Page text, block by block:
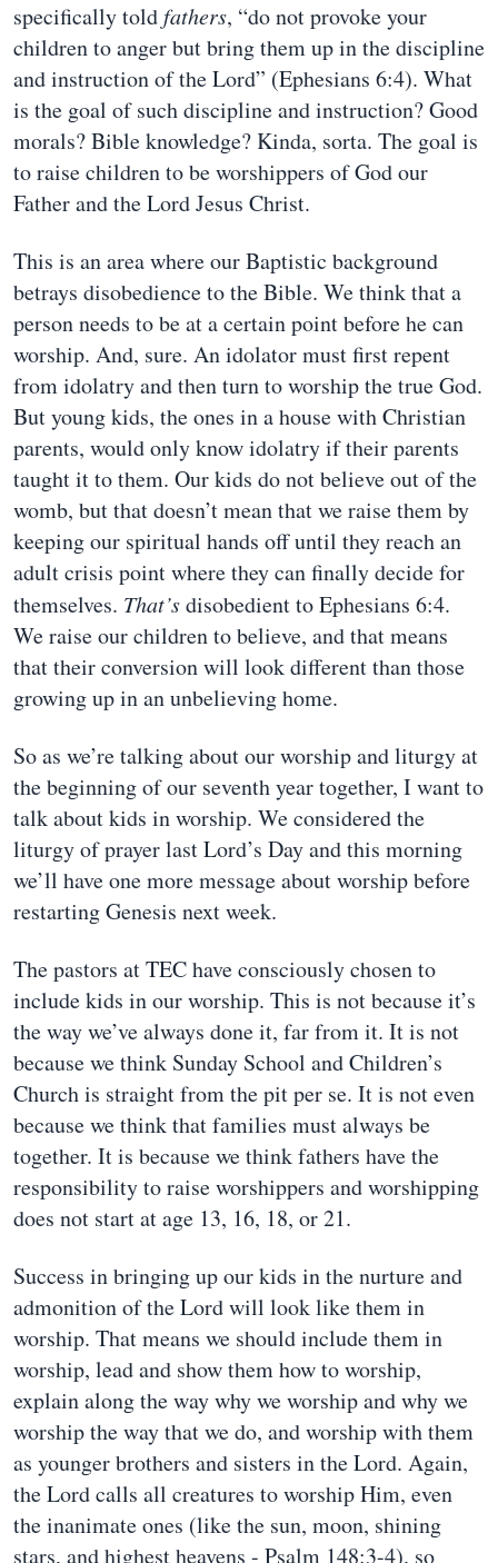
specifically toldfathers, “do not provoke your
children to anger but bring them up in the discipline
and instruction of the Lord” (Ephesians 6:4). What
is the goal of such discipline and instruction? Good
morals? Bible knowledge? Kinda, sorta. The goal is
to raise children to be worshippers of God our
Father and the Lord Jesus Christ.
This is an area where our Baptistic background
betrays disobedience to the Bible. We think that a
person needs to be at a certain point before he can
worship. And, sure. An idolator must first repent
from idolatry and then turn to worship the true God.
But young kids, the ones in a house with Christian
parents, would only know idolatry if their parents
taught it to them. Our kids do not believe out of the
womb, but that doesn’t mean that we raise them by
keeping our spiritual hands off until they reach an
adult crisis point where they can finally decide for
themselves. That’sdisobedient to Ephesians 6:4.
We raise our children to believe, and that means
that their conversion will look different than those
growing up in an unbelieving home.
So as we’re talking about our worship and liturgy at
the beginning of our seventh year together, I want to
talk about kids in worship. We considered the
liturgy of prayer last Lord’s Day and this morning
we’ll have one more message about worship before
restarting Genesis next week.
The pastors at TEC have consciously chosen to
include kids in our worship. This is not because it’s
the way we’ve always done it, far from it. It is not
because we think Sunday School and Children’s
Church is straight from the pit per se. It is not even
because we think that families must always be
together. It is because we think fathers have the
responsibility to raise worshippers and worshipping
does not start at age 13, 16, 18, or 21.
Success in bringing up our kids in the nurture and
admonition of the Lord will look like them in
worship. That means we should include them in
worship, lead and show them how to worship,
explain along the way why we worship and why we
worship the way that we do, and worship with them
as younger brothers and sisters in the Lord. Again,
the Lord calls all creatures to worship Him, even
the inanimate ones (like the sun, moon, shining
stars, and highest heavens - Psalm 148:3-4), so